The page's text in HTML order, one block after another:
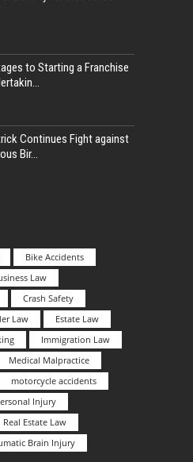
to Starting a Franchise
Continues Fight against
Bir
Bike Accidents
Law
Crash Safety
Law
Estate Law
Immigration Law
Medical Malpractice
motorcycle accidents
Injury
Real Estate Law
Brain Injury